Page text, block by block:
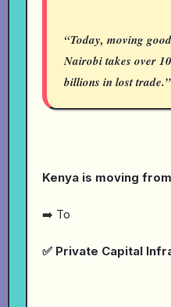
“Today, moving
Nairobi takes over
billions in lost trade.”
Kenya is moving
➡️ To
✅ Private Capital